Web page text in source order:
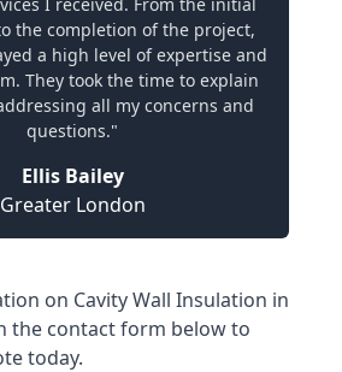
the completion of the project,
a high level of expertise and
They took the time to explain
all my concerns and
questions."
Ellis Bailey
Greater London
on Cavity Wall Insulation in
the contact form below to
today.